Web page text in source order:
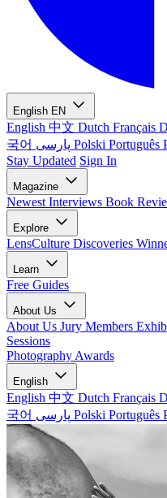
English EN
English 中文 Dutch Français
국어
Polski Português
Stay Updated Sign In
Magazine
Newest Interviews Book
Explore
LensCulture Discoveries
Learn
Free Guides
About Us
About Us Jury Members
Sessions
Photography Awards
English
English 中文 Dutch Français
국어
Polski Português